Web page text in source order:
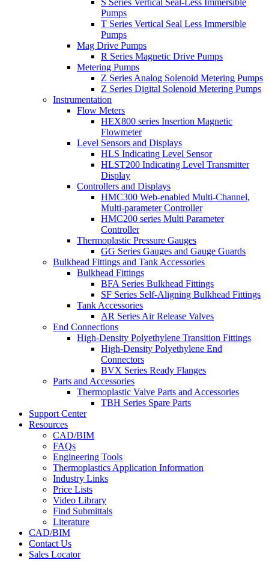
S Series Vertical Seal-Less Immersible
Pumps
T Series Vertical Seal Less Immersible
Pumps
Mag Drive Pumps
R Series Magnetic Drive Pumps
Metering Pumps
Z Series Analog Solenoid Metering Pumps
Z Series Digital Solenoid Metering Pumps
Instrumentation
Flow Meters
HEX800 series Insertion Magnetic
Flowmeter
Level Sensors and Displays
HLS Indicating Level Sensor
HLST200 Indicating Level Transmitter
Display
Controllers and Displays
HMC300 Web-enabled Multi-Channel,
Multi-parameter Controller
HMC200 series Multi Parameter
Controller
Thermoplastic Pressure Gauges
GG Series Gauges and Gauge Guards
Bulkhead Fittings and Tank Accessories
Bulkhead Fittings
BFA Series Bulkhead Fittings
SF Series Self-Aligning Bulkhead Fittings
Tank Accessories
AR Series Air Release Valves
End Connections
High-Density Polyethylene Transition Fittings
High-Density Polyethylene End
Connectors
BVX Series Ready Flanges
Parts and Accessories
Thermoplastic Valve Parts and Accessories
TBH Series Spare Parts
Support Center
Resources
CAD/BIM
FAQs
Engineering Tools
Thermoplastics Application Information
Industry Links
Price Lists
Video Library
Find Submittals
Literature
CAD/BIM
Contact Us
Sales Locator